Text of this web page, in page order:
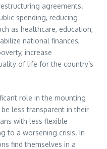
agreements.
spending, reducing
as healthcare, education,
national finances,
increase
of life for the country’s
role in the mounting
less transparent in their
with less flexible
to a worsening crisis. In
find themselves in a